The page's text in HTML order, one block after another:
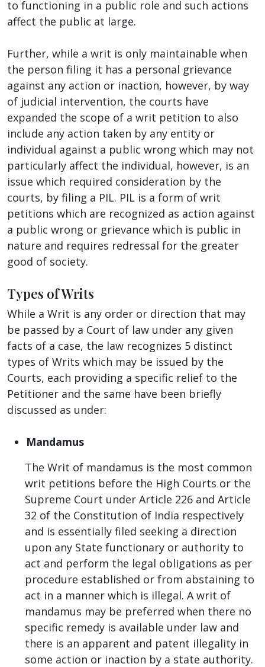
to functioning in a public role and such actions
affect the public at large.
Further, while a writ is only maintainable when
the person filing it has a personal grievance
against any action or inaction, however, by way
of judicial intervention, the courts have
expanded the scope of a writ petition to also
include any action taken by any entity or
individual against a public wrong which may not
particularly affect the individual, however, is an
issue which required consideration by the
courts, by filing a PIL. PIL is a form of writ
petitions which are recognized as action against
a public wrong or grievance which is public in
nature and requires redressal for the greater
good of society.
Types of Writs
While a Writ is any order or direction that may
be passed by a Court of law under any given
facts of a case, the law recognizes 5 distinct
types of Writs which may be issued by the
Courts, each providing a specific relief to the
Petitioner and the same have been briefly
discussed as under:
Mandamus
The Writ of mandamus is the most common
writ petitions before the High Courts or the
Supreme Court under Article 226 and Article
32 of the Constitution of India respectively
and is essentially filed seeking a direction
upon any State functionary or authority to
act and perform the legal obligations as per
procedure established or from abstaining to
act in a manner which is illegal. A writ of
mandamus may be preferred when there no
specific remedy is available under law and
there is an apparent and patent illegality in
some action or inaction by a state authority.